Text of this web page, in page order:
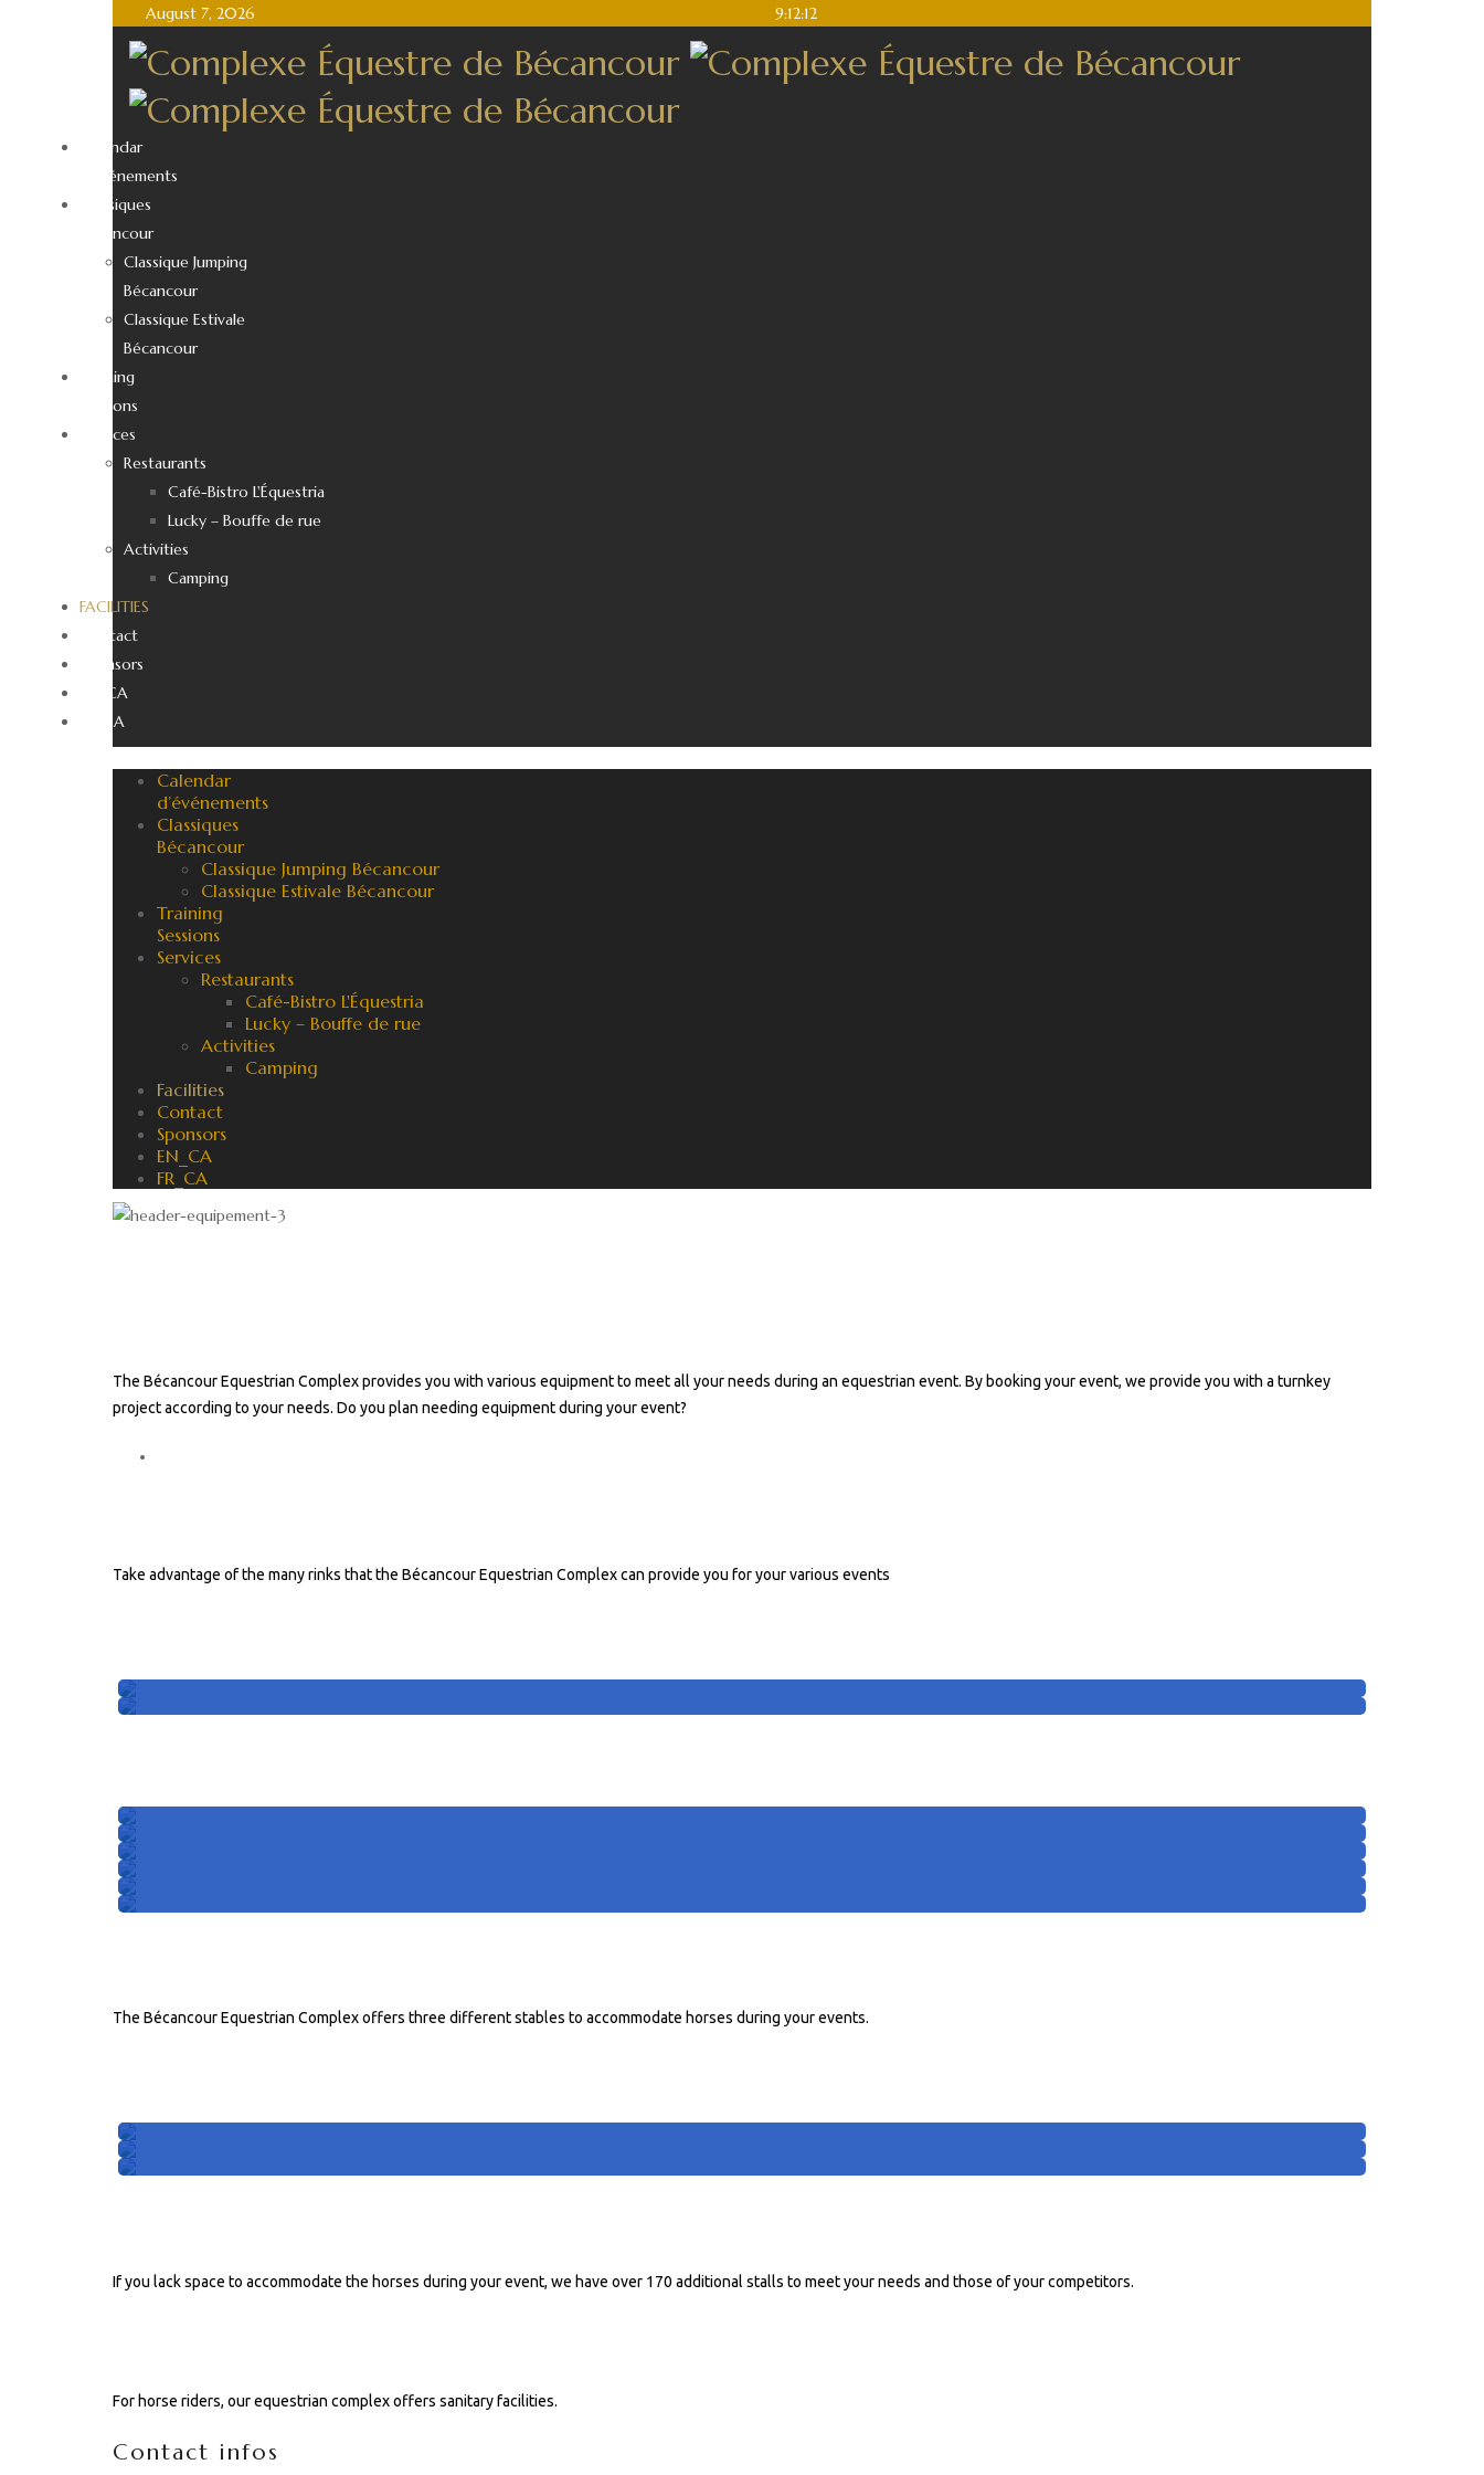
August 7, 2026 9:12:12
Calendar
d’événements
Classiques
Bécancour
Classique Jumping
Bécancour
Classique Estivale
Bécancour
Training
Sessions
Services
Restaurants
Café-Bistro L'Équestria
Lucky – Bouffe de rue
Activities
Camping
FACILITIES
Contact
Sponsors
EN_CA
FR_CA
Calendar
d’événements
Classiques
Bécancour
Classique Jumping Bécancour
Classique Estivale Bécancour
Training
Sessions
Services
Restaurants
Café-Bistro L'Équestria
Lucky – Bouffe de rue
Activities
Camping
Facilities
Contact
Sponsors
EN_CA
FR_CA
The Bécancour Equestrian Complex provides you with various equipment to meet all your needs during an equestrian event. By booking your event, we provide you with a turnkey
project according to your needs. Do you plan needing equipment during your event?
Take advantage of the many rinks that the Bécancour Equestrian Complex can provide you for your various events
Rink 102
Rink 302
Rink 303
Rink 304
Rink 305
Rink 306
The Bécancour Equestrian Complex offers three different stables to accommodate horses during your events.
Stable #202
Stable #203
If you lack space to accommodate the horses during your event, we have over 170 additional stalls to meet your needs and those of your competitors.
For horse riders, our equestrian complex offers sanitary facilities.
Contact infos